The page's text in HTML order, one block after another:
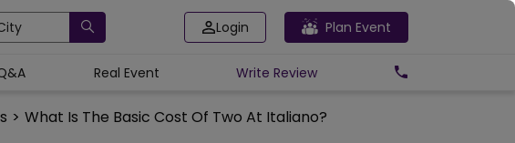
Login Plan Event
> What Is The Basic Cost Of Two At Italiano?
Real Event Write Review